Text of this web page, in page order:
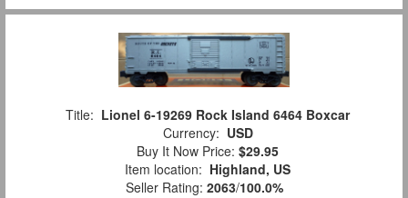
Title: Lionel 6-19269 Rock Island 6464 Boxcar
Currency: USD
Buy It Now Price: $29.95
Item location: Highland, US
Seller Rating: 2063/100.0%